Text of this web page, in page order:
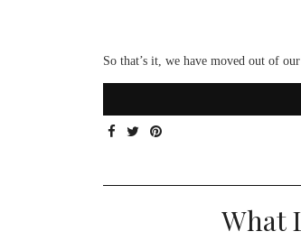
So that’s it, we have moved out of
What